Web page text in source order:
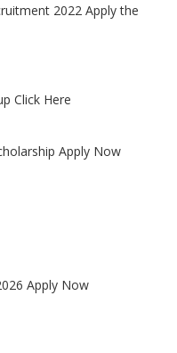
2022 Apply the
Click Here
Apply Now
Apply Now